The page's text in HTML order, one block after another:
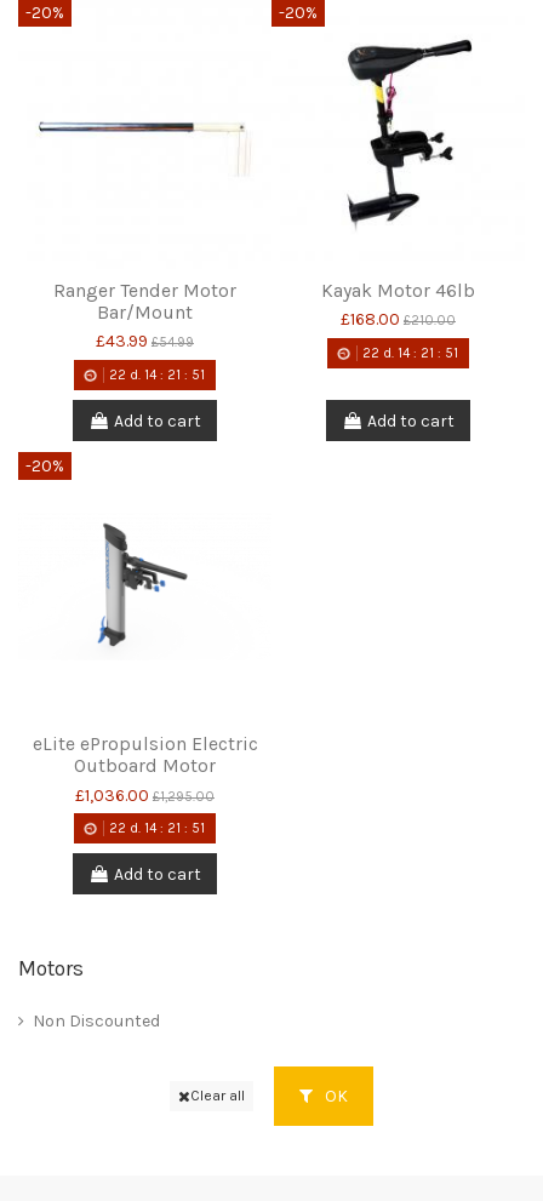
-20%
Ranger Tender Motor
Bar/Mount
£43.99 £54.99
22 d. 14: 21 : 51
Add to cart
-20%
Kayak Motor 46lb
£168.00 £210.00
22 d. 14: 21 : 51
Add to cart
-20%
eLite ePropulsion Electric
Outboard Motor
£1,036.00 £1,295.00
22 d. 14: 21 : 51
Add to cart
Motors
Non Discounted
Clear all OK